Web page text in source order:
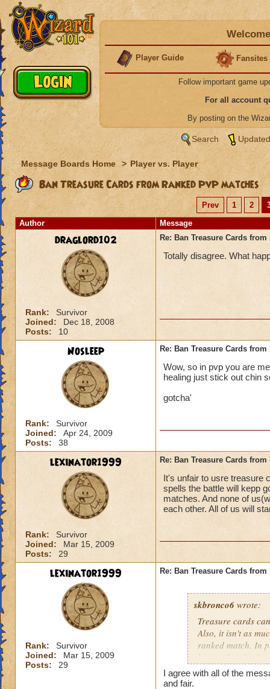
Player Guide Fansites
Follow important game
For all account
By posting on the
Search
Message Boards Home > Player vs. Player
Ban Treasure Cards from Ranked PvP matches
Prev 1 2
Author
Message
draglord102
Rank:
Survivor
Joined:
Dec 18, 2008
Posts:
10
Re: Ban Treasure Cards
Totally disagree. What
Nosleep
Rank:
Survivor
Joined:
Apr 24, 2009
Posts:
38
Re: Ban Treasure Cards
Wow, so in pvp you are
healing just stick out chin
gotcha'
lexinator1999
Rank:
Survivor
Joined:
Mar 15, 2009
Posts:
29
Re: Ban Treasure Cards
It's unfair to usre treasure
spells the battle will kepp
matches. And none of
each other. All of us will
lexinator1999
Rank:
Survivor
Joined:
Mar 15, 2009
Posts:
29
Re: Ban Treasure Cards
skbronco6 wrote:
Treasure cards
Also, it isn't as
ranked match. In
but it takes the
treasure cards to
I agree with all of the
and fair.